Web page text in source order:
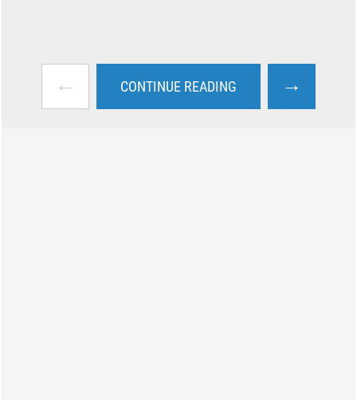
← CONTINUE READING →